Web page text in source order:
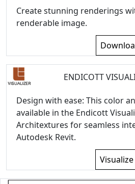
Create stunning renderings
renderable image.
ENDICOTT
Design with ease: This color
available in the Endicott
Architextures for seamless
Autodesk Revit.